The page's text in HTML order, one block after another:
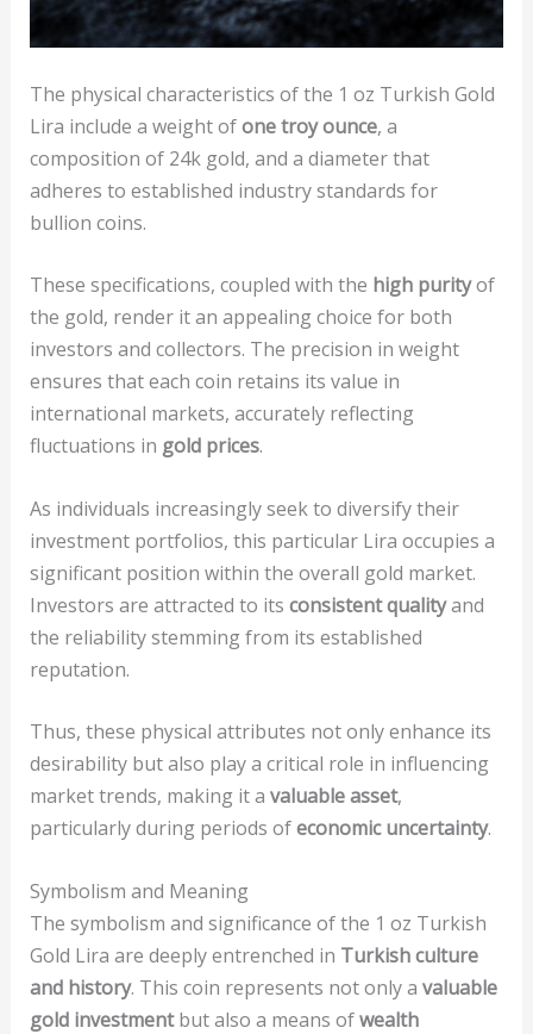
The physical characteristics of the 1 oz Turkish Gold
Lira include a weight ofone troy ounce, a
composition of 24k gold, and a diameter that
adheres to established industry standards for
bullion coins.
These specifications, coupled with the high purityof
the gold, render it an appealing choice for both
investors and collectors. The precision in weight
ensures that each coin retains its value in
international markets, accurately reflecting
fluctuations in gold prices.
As individuals increasingly seek to diversify their
investment portfolios, this particular Lira occupies a
significant position within the overall gold market.
Investors are attracted to its consistent qualityand
the reliability stemming from its established
reputation.
Thus, these physical attributes not only enhance its
desirability but also play a critical role in influencing
market trends, making it a valuable asset,
particularly during periods ofeconomic uncertainty.
Symbolism and Meaning
The symbolism and significance of the 1 oz Turkish
Gold Lira are deeply entrenched in Turkish culture
and history. This coin represents not only a valuable
gold investmentbut also a means ofwealth